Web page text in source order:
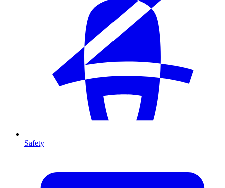
Safety